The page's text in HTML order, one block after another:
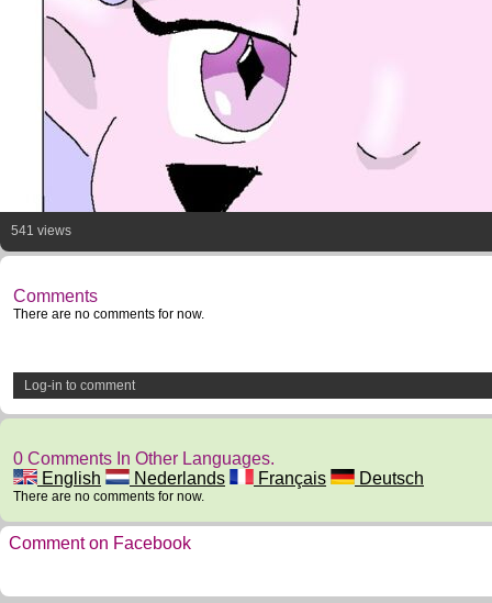
541 views
Comments
There are no comments for now.
Log-in to comment
0 Comments In Other Languages.
English
Nederlands Français Deutsch
There are no comments for now.
Comment on Facebook